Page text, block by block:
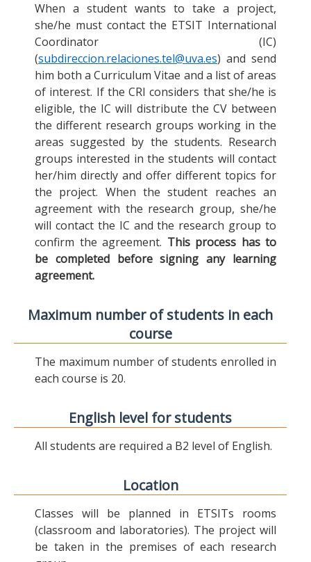
When a student wants to take a project,
she/he must contact the ETSIT International
Coordinator (IC)
(subdireccion.relaciones.tel@uva.es) and send
him both a Curriculum Vitae and a list of areas
of interest. If the CRI considers that she/he is
eligible, the IC will distribute the CV between
the different research groups working in the
areas suggested by the students. Research
groups interested in the students will contact
her/him directly and offer different topics for
the project. When the student reaches an
agreement with the research group, she/he
will contact the IC and the research group to
confirm the agreement. This process has to
be completed before signing any learning
agreement.
Maximum number of students in each
course
The maximum number of students enrolled in
each course is 20.
English level for students
All students are required a B2 level of English.
Location
Classes will be planned in ETSITs rooms
(classroom and laboratories). The project will
be taken in the premises of each research